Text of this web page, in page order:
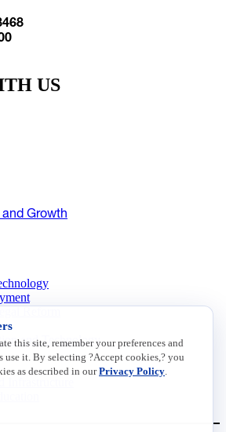
US
Growth
and Technology
this site, remember your preferences and
use it. By selecting ?Accept cookies,? you
as described in ourPrivacy Policy